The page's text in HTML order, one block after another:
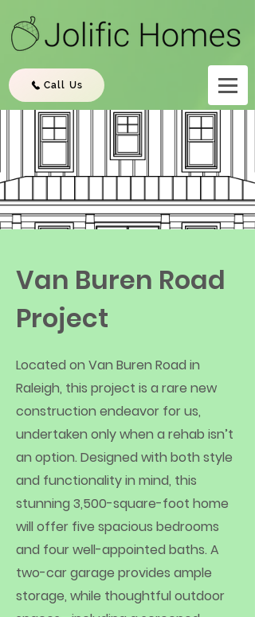
Call Us
Van Buren Road
Project
Located on Van Buren Road in
Raleigh, this project is a rare new
construction endeavor for us,
undertaken only when a rehab isn’t
an option. Designed with both style
and functionality in mind, this
stunning 3,500-square-foot home
will offer five spacious bedrooms
and four well-appointed baths. A
two-car garage provides ample
storage, while thoughtful outdoor